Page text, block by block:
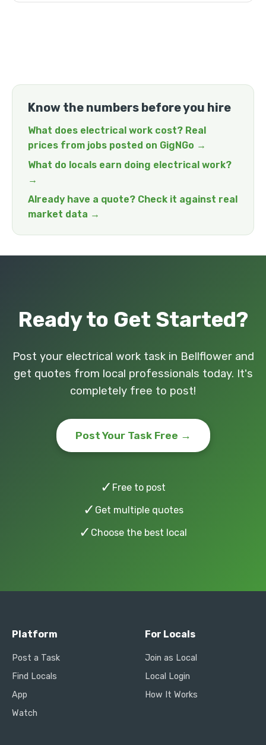
Know the numbers before you hire
What does electrical work cost? Real
prices from jobs posted on GigNGo →
What do locals earn doing electrical work?
→
Already have a quote? Check it against real
market data →
Ready to Get Started?
Post your electrical work task in Bellflower and
get quotes from local professionals today. It's
completely free to post!
Post Your Task Free →
✓ Free to post
✓ Get multiple quotes
✓ Choose the best local
Platform
Post a Task
Find Locals
App
Watch
For Locals
Join as Local
Local Login
How It Works